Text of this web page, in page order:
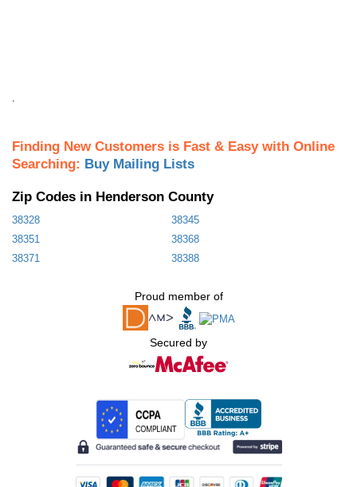
Finding New Customers is Fast & Easy with Online
Searching: Buy Mailing Lists
Zip Codes in Henderson County
38328
38345
38351
38368
38371
38388
Proud member of
Secured by